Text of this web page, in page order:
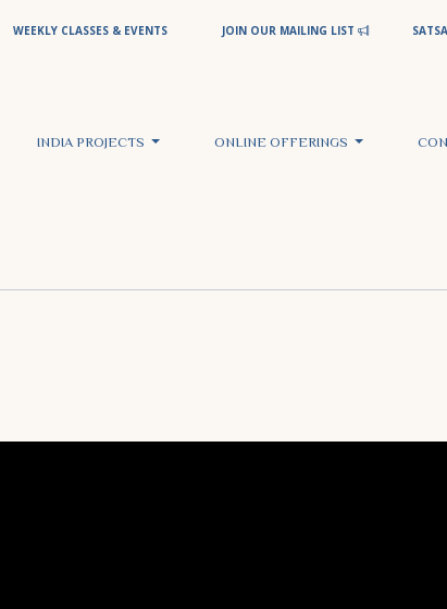
WEEKLY CLASSES & EVENTS JOIN OUR MAILING LIST
INDIA PROJECTS ONLINE OFFERINGS